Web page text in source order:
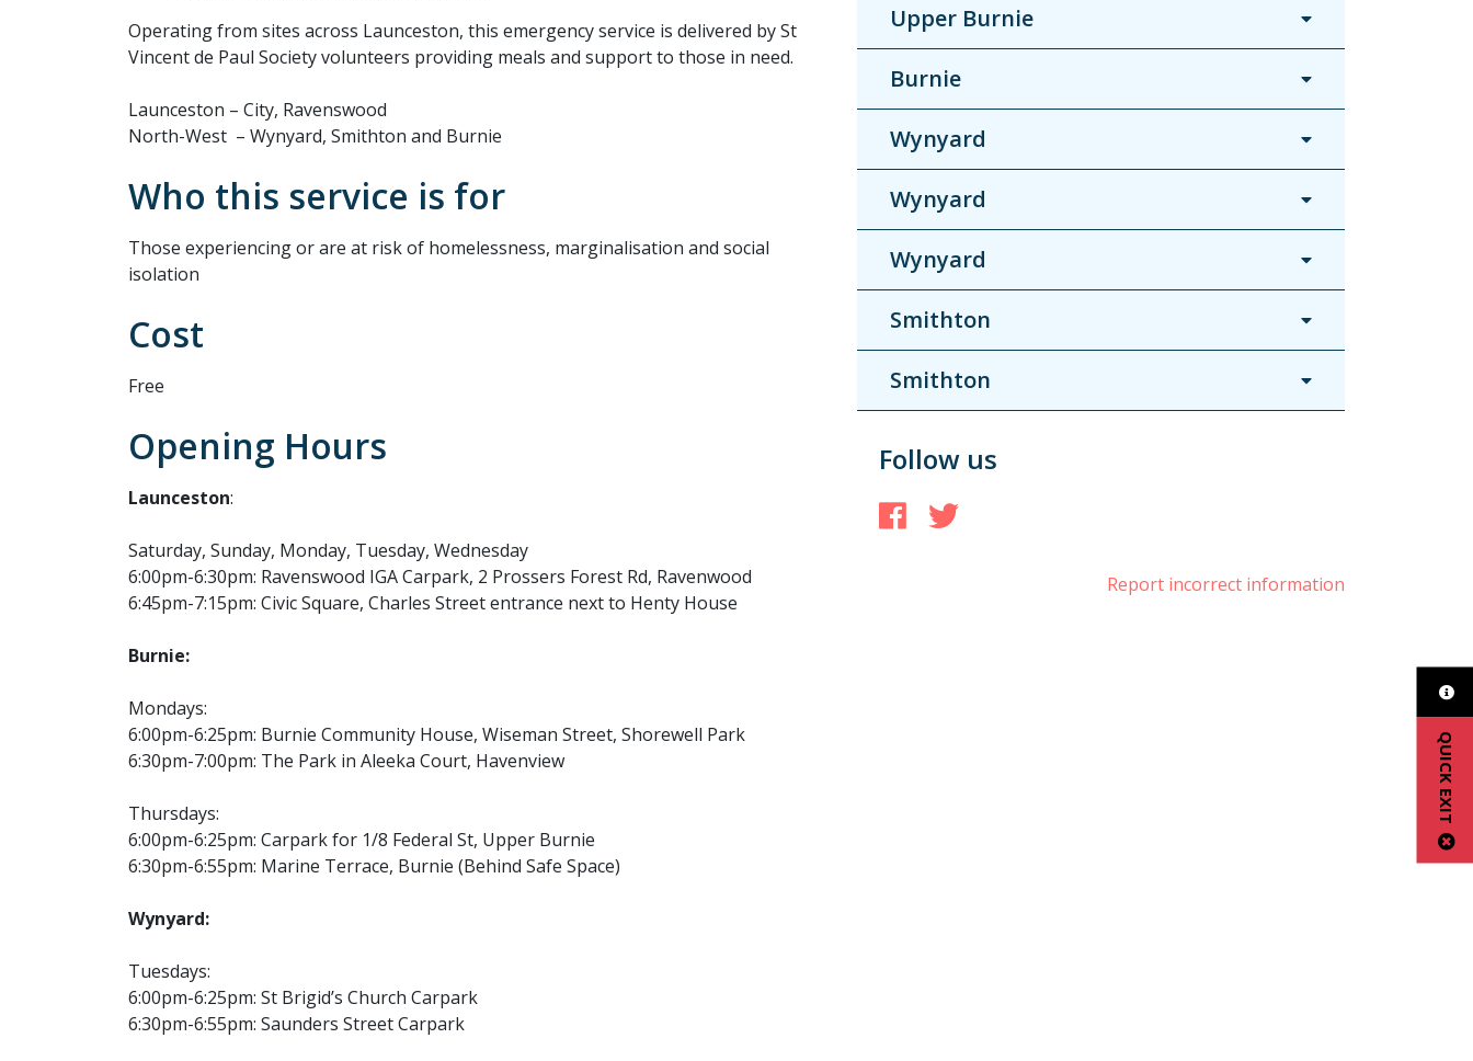
QUICK EXIT
Operating from sites across Launceston, this emergency service is delivered by St
Vincent de Paul Society volunteers providing meals and support to those in need.
Launceston – City, Ravenswood
North-West – Wynyard, Smithton and Burnie
Who this service is for
Those experiencing or are at risk of homelessness, marginalisation and social
isolation
Cost
Free
Opening Hours
Launceston:
Saturday, Sunday, Monday, Tuesday, Wednesday
6:00pm-6:30pm: Ravenswood IGA Carpark, 2 Prossers Forest Rd, Ravenwood
6:45pm-7:15pm: Civic Square, Charles Street entrance next to Henty House
Burnie:
Mondays:
6:00pm-6:25pm: Burnie Community House, Wiseman Street, Shorewell Park
6:30pm-7:00pm: The Park in Aleeka Court, Havenview
Thursdays:
6:00pm-6:25pm: Carpark for 1/8 Federal St, Upper Burnie
6:30pm-6:55pm: Marine Terrace, Burnie (Behind Safe Space)
Wynyard:
Tuesdays:
6:00pm-6:25pm: St Brigid’s Church Carpark
6:30pm-6:55pm: Saunders Street Carpark
Upper Burnie
Burnie
Wynyard
Wynyard
Wynyard
Smithton
Smithton
Follow us
Facebook
Report incorrect information